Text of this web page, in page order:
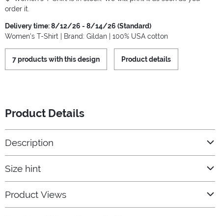
order it.
Delivery time: 8/12/26 - 8/14/26 (Standard)
Women's T-Shirt | Brand: Gildan | 100% USA cotton
7 products with this design Product details
Product Details
Description
Size hint
Product Views